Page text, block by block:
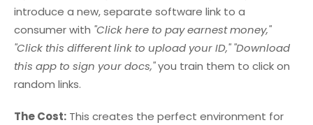
introduce a new, separate software link to a
consumer with "Click here to pay earnest money,"
"Click this different link to upload your ID," "Download
this app to sign your docs,"you train them to click on
random links.
The Cost: This creates the perfect environment for